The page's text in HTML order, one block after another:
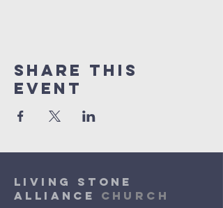
Share This
Event
Living Stone
Alliance Church